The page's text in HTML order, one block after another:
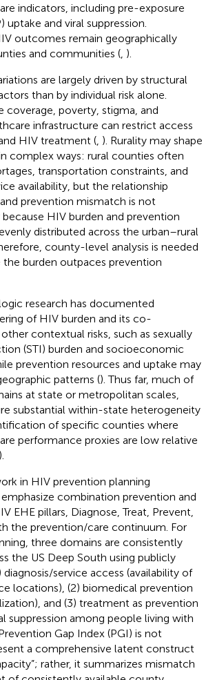
indicators, including pre-exposure
uptake and viral suppression.
outcomes remain geographically
and communities ( ).
are largely driven by structural
than by individual risk alone.
coverage, poverty, stigma, and
infrastructure can restrict access
HIV treatment ( ). Rurality may shape
complex ways: rural counties often
transportation constraints, and
availability, but the relationship
prevention mismatch is not
because HIV burden and prevention
distributed across the urban–rural
county-level analysis is needed
burden outpaces prevention
research has documented
of HIV burden and its co-
contextual risks, such as sexually
(STI) burden and socioeconomic
prevention resources and uptake may
patterns (). Thus far, much of
at state or metropolitan scales,
substantial within-state heterogeneity
of specific counties where
performance proxies are low relative
).
in HIV prevention planning
combination prevention and
EHE pillars, Diagnose, Treat, Prevent,
the prevention/care continuum. For
three domains are consistently
the US Deep South using publicly
diagnosis/service access (availability of
locations), (2) biomedical prevention
and (3) treatment as prevention
suppression among people living with
Gap Index (PGI) is not
a comprehensive latent construct
rather, it summarizes mismatch